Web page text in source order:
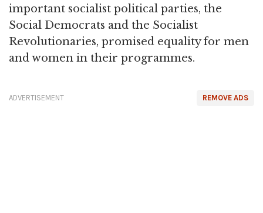
important socialist political parties, the
Social Democrats and the Socialist
Revolutionaries, promised equality for men
and women in their programmes.
REMOVE ADS
ADVERTISEMENT